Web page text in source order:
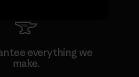
everything we
make.